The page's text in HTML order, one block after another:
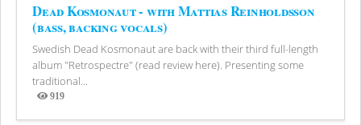
Dead Kosmonaut - with Mattias Reinholdsson
(bass, backing vocals)
Swedish Dead Kosmonaut are back with their third full-length
album "Retrospectre" (read review here). Presenting some
traditional...
919
Views